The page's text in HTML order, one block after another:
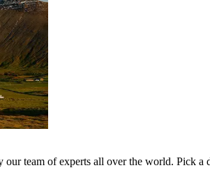
our team of experts all over the world. Pick a